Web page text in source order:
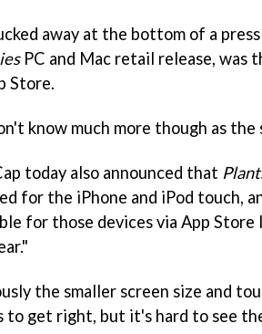
away at the bottom of a
PC and Mac retail release, was
Store.
know much more though as
today also announced that
for the iPhone and iPod touch,
for those devices via App
the smaller screen size and
to get right, but it's hard to see